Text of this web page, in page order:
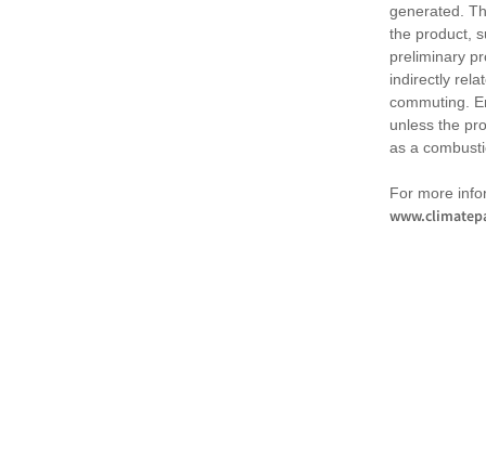
generated.
the product,
preliminary
indirectly
commuting.
unless the
as a
For more